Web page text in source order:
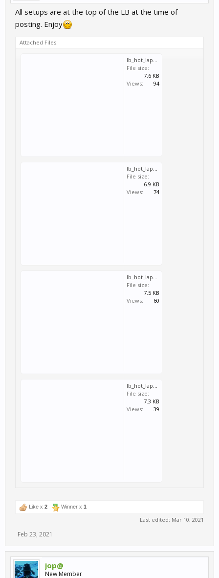
All setups are at the top of the LB at the time of
posting. Enjoy
Attached Files:
lb_hot_lap_zhuhai_gp.svm
File size:
7.6 KB
Views:
94
lb_hot_lap_imola_gp.svm
File size:
6.9 KB
Views:
74
lb_hot_lap_brands_hatch_gp.svm
File size:
7.5 KB
Views:
60
lb_hot_lap_aragon_motorcycle_gp.svm
File size:
7.3 KB
Views:
39
Like x 2 Winner x 1
Last edited: Mar 10, 2021
Feb 23, 2021
jop@
New Member